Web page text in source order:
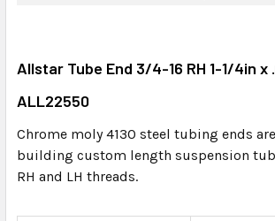
ADD
TO CART
Allstar Tube End 3/4-16 RH 1-1/4in x
ALL22550
Chrome moly 4130 steel tubing ends
building custom length suspension
RH and LH threads.